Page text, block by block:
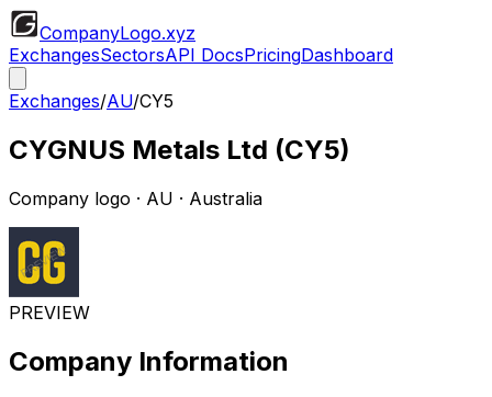
CompanyLogo.xyz
ExchangesSectorsAPI DocsPricingDashboard
Exchanges/AU/CY5
CYGNUS Metals Ltd (CY5)
Company logo · AU · Australia
PREVIEW
Company Information